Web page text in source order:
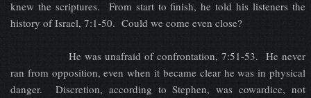
knew the scriptures. From start to finish, he told his listeners the
history of Israel, 7:1-50. Could we come even close?
He was unafraid of confrontation, 7:51-53. He never
ran from opposition, even when it became clear he was in physical
danger. Discretion, according to Stephen, was cowardice, not